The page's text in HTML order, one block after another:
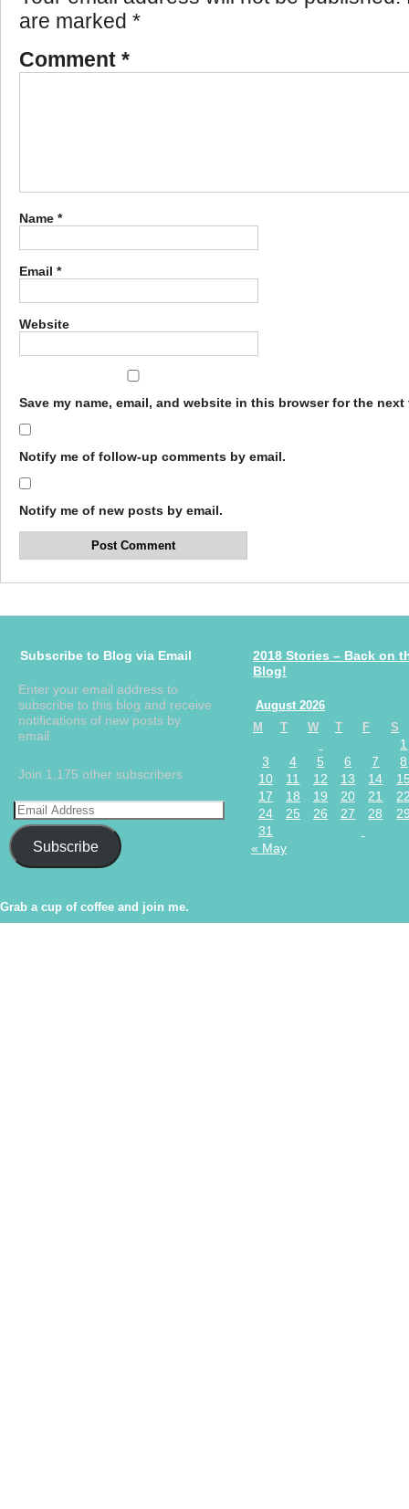
are marked *
Comment *
Name *
Email *
Website
Save my name, email, and website in this browser for the next
Notify me of follow-up comments by email.
Notify me of new posts by email.
Subscribe to Blog via Email
Enter your email address to
subscribe to this blog and receive
notifications of new posts by
email.
Join 1,175 other subscribers
Subscribe
2018 Stories – Back on
Blog!
August 2026
M
T W T F S
1
3
4 5 6 7
8
10
11 12 13 14
17
18 19 20 21
24
25 26 27 28
31
« May
Grab a cup of coffee and join me.